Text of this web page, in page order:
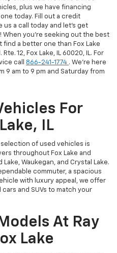
plus we have financing
today. Fill out a credit
us a call today and let's get
When you're seeking out the best
find a better one than Fox Lake
12, Fox Lake, IL 60020, IL. For
call 866-241-1774 . We're here
9 am to 9 pm and Saturday from
For
IL
selection of used vehicles is
throughout Fox Lake and
Waukegan, and Crystal Lake.
commuter, a spacious
with luxury appeal, we offer
and SUVs to match your
At Ray
Lake